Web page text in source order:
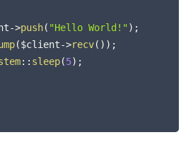
->push( "Hello World!" ) ;
($client->recv( ) ) ;
:: sleep(5) ;